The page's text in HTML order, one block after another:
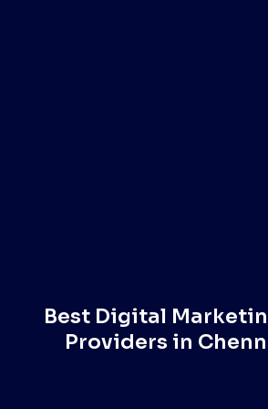
Best Digital
Providers in